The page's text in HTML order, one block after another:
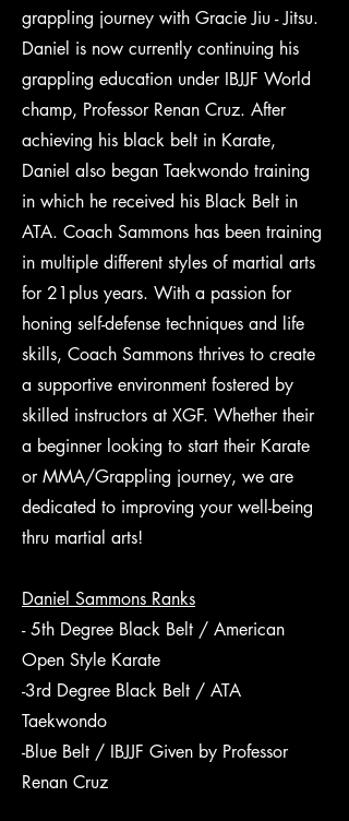
grappling journey with Gracie Jiu - Jitsu.
Daniel is now currently continuing his
grappling education under IBJJF World
champ, Professor Renan Cruz. After
achieving his black belt in Karate,
Daniel also began Taekwondo training
in which he received his Black Belt in
ATA. Coach Sammons has been training
in multiple different styles of martial arts
for 21plus years. With a passion for
honing self-defense techniques and life
skills, Coach Sammons thrives to create
a supportive environment fostered by
skilled instructors at XGF. Whether their
a beginner looking to start their Karate
or MMA/Grappling journey, we are
dedicated to improving your well-being
thru martial arts!
Daniel Sammons Ranks
- 5th Degree Black Belt / American
Open Style Karate
-3rd Degree Black Belt / ATA
Taekwondo
-Blue Belt / IBJJF Given by Professor
Renan Cruz